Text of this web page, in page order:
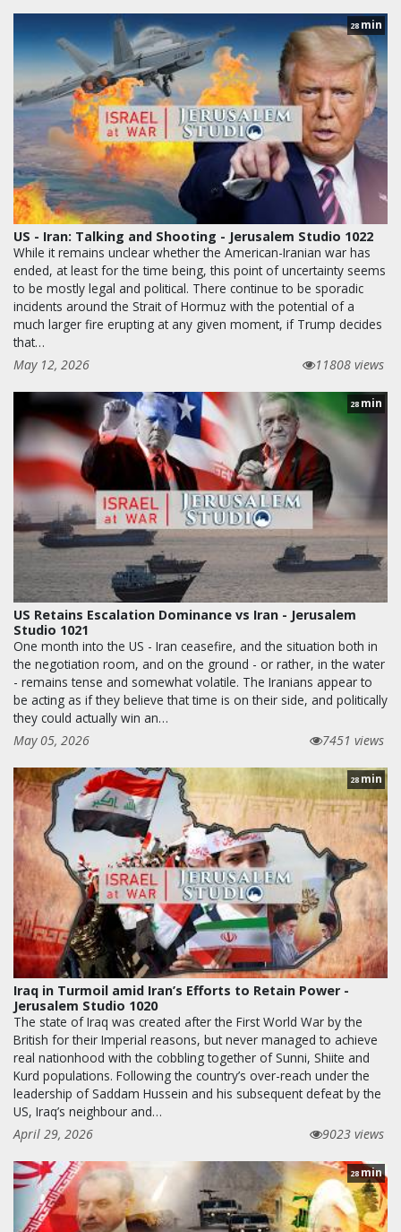
28 min
US - Iran: Talking and Shooting - Jerusalem Studio 1022
While it remains unclear whether the American-Iranian war has
ended, at least for the time being, this point of uncertainty seems
to be mostly legal and political. There continue to be sporadic
incidents around the Strait of Hormuz with the potential of a
much larger fire erupting at any given moment, if Trump decides
that…
May 12, 2026
11808 views
28 min
US Retains Escalation Dominance vs Iran - Jerusalem
Studio 1021
One month into the US - Iran ceasefire, and the situation both in
the negotiation room, and on the ground - or rather, in the water
- remains tense and somewhat volatile. The Iranians appear to
be acting as if they believe that time is on their side, and politically
they could actually win an…
May 05, 2026
7451 views
28 min
Iraq in Turmoil amid Iran’s Efforts to Retain Power -
Jerusalem Studio 1020
The state of Iraq was created after the First World War by the
British for their Imperial reasons, but never managed to achieve
real nationhood with the cobbling together of Sunni, Shiite and
Kurd populations. Following the country’s over-reach under the
leadership of Saddam Hussein and his subsequent defeat by the
US, Iraq’s neighbour and…
April 29, 2026
9023 views
28 min